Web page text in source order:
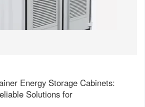
Energy Storage Cabinets:
Solutions for